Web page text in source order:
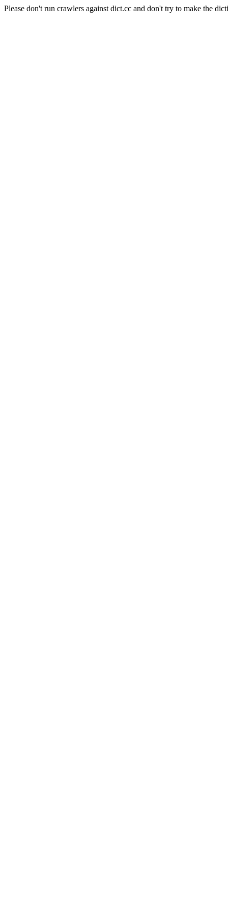
Please don't run crawlers against dict.cc and don't try to make the